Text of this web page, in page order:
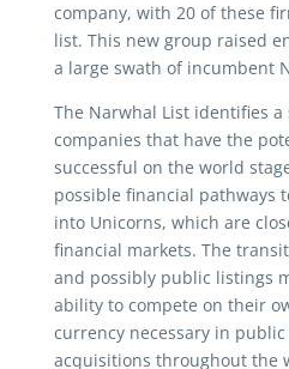
company, with 20 of these
list. This new group raised
a large swath of incumbent
The Narwhal List identifies a
companies that have the
successful on the world
possible financial pathways
into Unicorns, which are
financial markets. The
and possibly public listings
ability to compete on their
currency necessary in
acquisitions throughout the